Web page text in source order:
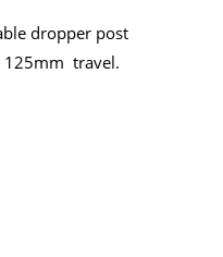
dropper post
125mm travel.